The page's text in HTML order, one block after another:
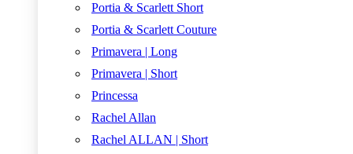
Portia & Scarlett Short
Portia & Scarlett Couture
Primavera | Long
Primavera | Short
Princessa
Rachel Allan
Rachel ALLAN | Short